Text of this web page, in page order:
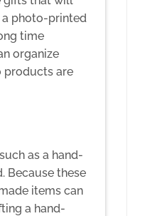
a photo-printed
time
organize
products are
as a hand-
Because these
items can
a hand-